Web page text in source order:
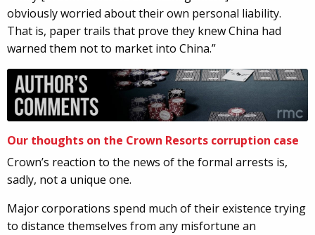
obviously worried about their own personal liability.
That is, paper trails that prove they knew China had
warned them not to market into China.”
Our thoughts on the Crown Resorts corruption case
Crown’s reaction to the news of the formal arrests is,
sadly, not a unique one.
Major corporations spend much of their existence trying
to distance themselves from any misfortune an